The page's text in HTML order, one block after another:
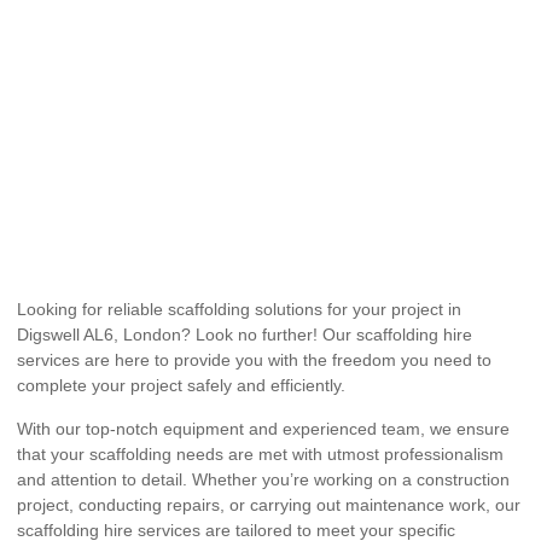
Looking for reliable scaffolding solutions for your project in
Digswell AL6, London? Look no further! Our scaffolding hire
services are here to provide you with the freedom you need to
complete your project safely and efficiently.
With our top-notch equipment and experienced team, we ensure
that your scaffolding needs are met with utmost professionalism
and attention to detail. Whether you’re working on a construction
project, conducting repairs, or carrying out maintenance work, our
scaffolding hire services are tailored to meet your specific